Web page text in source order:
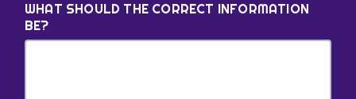
WHAT SHOULD THE CORRECT INFORMATION
BE?